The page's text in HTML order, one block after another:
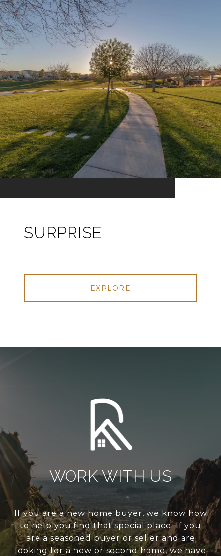
SURPRISE
EXPLORE
WORK WITH US
If you are a new home buyer, we know how
to help you find that special place. If you
are a seasoned buyer or seller and are
looking for a new or second home, we have